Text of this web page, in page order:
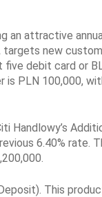
an attractive
new
debit card or
PLN 100,000,
Handlowy’s
6.40% rate.
This